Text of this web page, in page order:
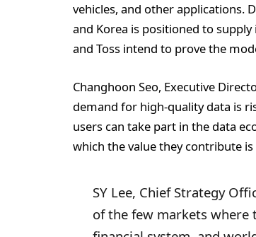
vehicles, and other applications.
and Korea is positioned to supply
and Toss intend to prove the
Changhoon Seo, Executive
demand for high-quality data is
users can take part in the data
which the value they contribute
SY Lee, Chief Strategy
of the few markets where